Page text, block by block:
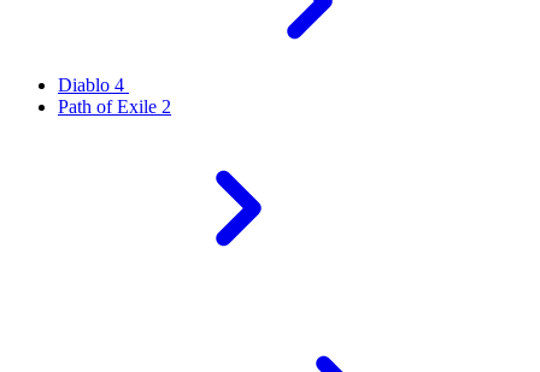
Diablo 4
Path of Exile 2